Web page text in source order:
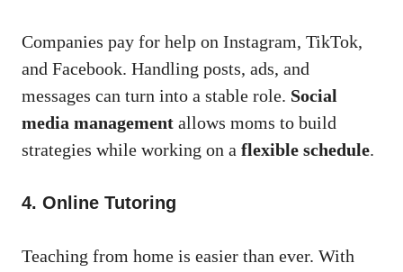
Companies pay for help on Instagram, TikTok,
and Facebook. Handling posts, ads, and
messages can turn into a stable role. Social
media management allows moms to build
strategies while working on a flexible schedule.
4. Online Tutoring
Teaching from home is easier than ever. With